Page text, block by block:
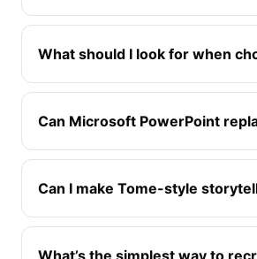
What should I look for when
Can Microsoft PowerPoint
Can I make Tome-style
What’s the simplest way to